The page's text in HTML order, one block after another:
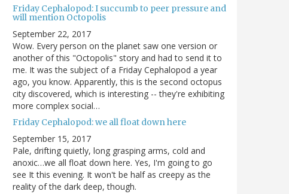
Friday Cephalopod: I succumb to peer pressure and
will mention Octopolis
September 22, 2017
Wow. Every person on the planet saw one version or
another of this "Octopolis" story and had to send it to
me. It was the subject of a Friday Cephalopod a year
ago, you know. Apparently, this is the second octopus
city discovered, which is interesting -- they're exhibiting
more complex social…
Friday Cephalopod: we all float down here
September 15, 2017
Pale, drifting quietly, long grasping arms, cold and
anoxic…we all float down here. Yes, I'm going to go
see It this evening. It won't be half as creepy as the
reality of the dark deep, though.